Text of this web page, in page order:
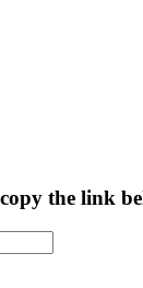
the link